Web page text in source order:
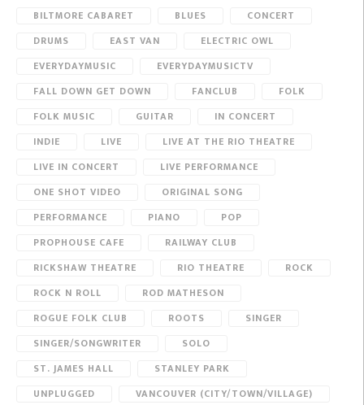
BILTMORE CABARET
BLUES
CONCERT
DRUMS
EAST VAN
ELECTRIC OWL
EVERYDAYMUSIC
EVERYDAYMUSICTV
FALL DOWN GET DOWN
FANCLUB
FOLK
FOLK MUSIC
GUITAR
IN CONCERT
INDIE
LIVE
LIVE AT THE RIO THEATRE
LIVE IN CONCERT
LIVE PERFORMANCE
ONE SHOT VIDEO
ORIGINAL SONG
PERFORMANCE
PIANO
POP
PROPHOUSE CAFE
RAILWAY CLUB
RICKSHAW THEATRE
RIO THEATRE
ROCK
ROCK N ROLL
ROD MATHESON
ROGUE FOLK CLUB
ROOTS
SINGER
SINGER/SONGWRITER
SOLO
ST. JAMES HALL
STANLEY PARK
UNPLUGGED
VANCOUVER (CITY/TOWN/VILLAGE)